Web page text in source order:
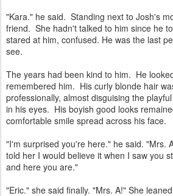
"Kara." he said. Standing next to Josh's
friend. She hadn't talked to him since he
stared at him, confused. He was the last
see.
The years had been kind to him. He
remembered him. His curly blonde hair
professionally, almost disguising the
in his eyes. His boyish good looks
comfortable smile spread across his face.
"I'm surprised you're here." he said. "Mrs.
told her I would believe it when I saw you
and here you are."
"Eric." she said finally. "Mrs. A!" She